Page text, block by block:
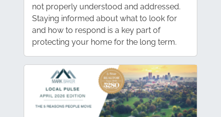
not properly understood and addressed.
Staying informed about what to look for
and how to respond is a key part of
protecting your home for the long term.